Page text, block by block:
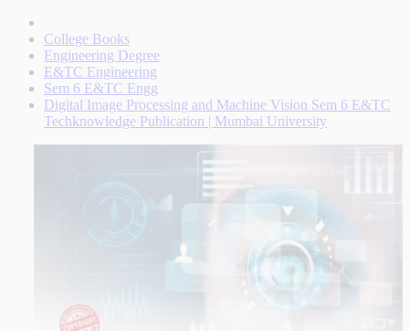
College Books
Engineering Degree
E&TC Engineering
Sem 6 E&TC Engg
Digital Image Processing and Machine Vision Sem 6 E&TC
Techknowledge Publication | Mumbai University